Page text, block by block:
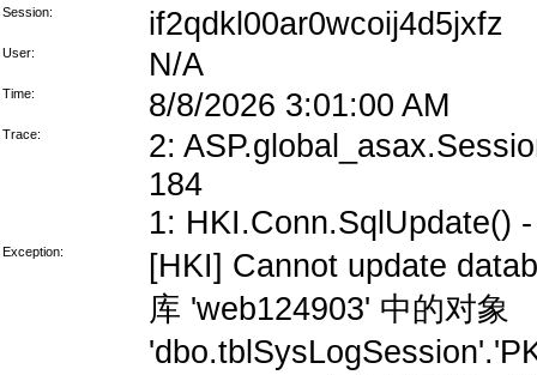
Session: if2qdkl00ar0wcoij4d5jxfz
User: N/A
Time: 8/8/2026 3:01:00 AM
Trace:
2:
184
1: HKI.Conn.SqlUpdate()
Exception:
[HKI] Cannot update
库 'web124903' 中的对象